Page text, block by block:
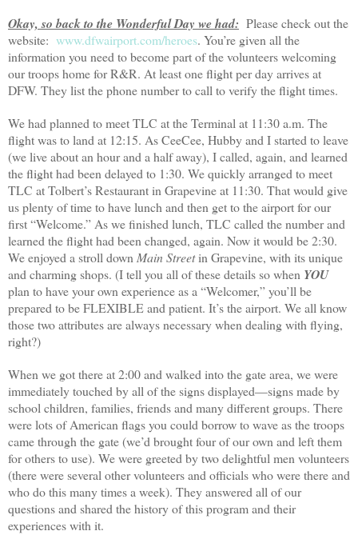
Okay, so back to the Wonderful Day we had: Please check out the
website: www.dfwairport.com/heroes. You’re given all the
information you need to become part of the volunteers welcoming
our troops home for R&R. At least one flight per day arrives at
DFW. They list the phone number to call to verify the flight times.
We had planned to meet TLC at the Terminal at 11:30 a.m. The
flight was to land at 12:15. As CeeCee, Hubby and I started to leave
(we live about an hour and a half away), I called, again, and learned
the flight had been delayed to 1:30. We quickly arranged to meet
TLC at Tolbert’s Restaurant in Grapevine at 11:30. That would give
us plenty of time to have lunch and then get to the airport for our
first “Welcome.” As we finished lunch, TLC called the number and
learned the flight had been changed, again. Now it would be 2:30.
We enjoyed a stroll downMain Streetin Grapevine, with its unique
and charming shops. (I tell you all of these details so when YOU
plan to have your own experience as a “Welcomer,” you’ll be
prepared to be FLEXIBLE and patient. It’s the airport. We all know
those two attributes are always necessary when dealing with flying,
right?)
When we got there at 2:00 and walked into the gate area, we were
immediately touched by all of the signs displayed—signs made by
school children, families, friends and many different groups. There
were lots of American flags you could borrow to wave as the troops
came through the gate (we’d brought four of our own and left them
for others to use). We were greeted by two delightful men volunteers
(there were several other volunteers and officials who were there and
who do this many times a week). They answered all of our
questions and shared the history of this program and their
experiences with it.